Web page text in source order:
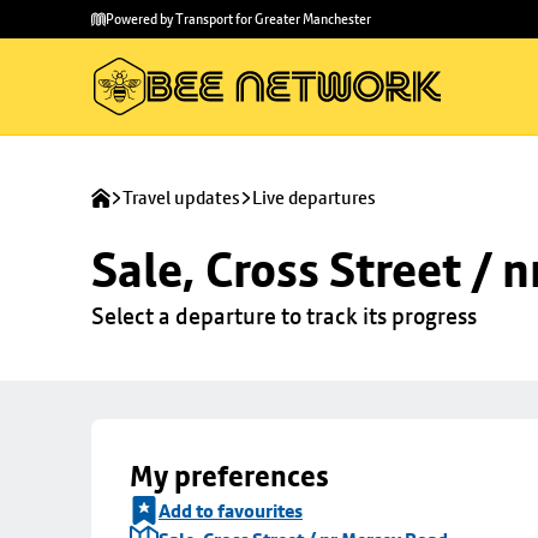
main
to
Powered by Transport for Greater Manchester
Travel updates Live departures
Sale, Cross Street /
Select a departure to track its progress
My preferences
Add to favourites